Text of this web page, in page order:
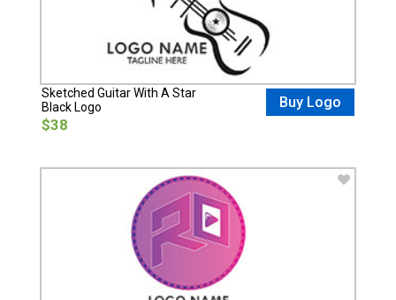
Sketched Guitar With A Star
Black Logo
$38
Buy Logo